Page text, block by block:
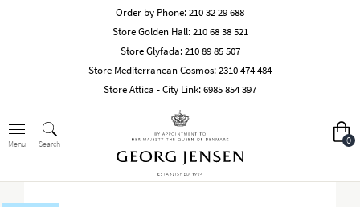
Order by Phone:210 32 29 688
Store Golden Hall:210 68 38 521
Store Glyfada:210 89 85 507
Store Mediterranean Cosmos:2310 474 484
Store Attica - City Link:6985 854 397
Menu Search 0